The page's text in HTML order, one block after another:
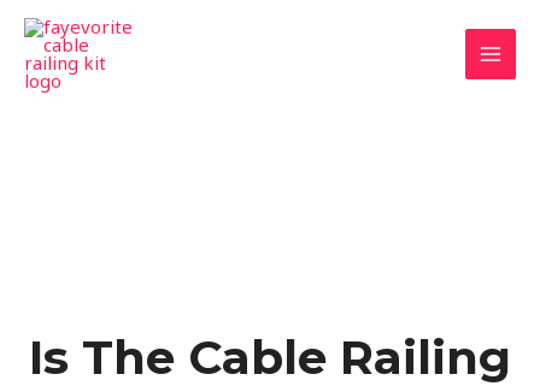
Skip
content
Is The Cable Railing